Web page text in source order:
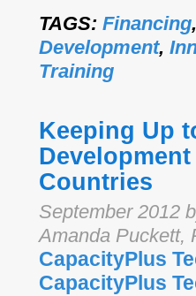
TAGS: Financing
Development,
Training
Keeping Up
Countries
September 2012
Amanda Puckett,
CapacityPlus
CapacityPlus